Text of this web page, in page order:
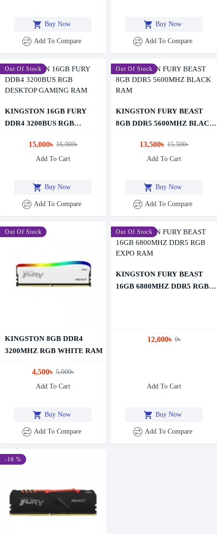
Buy Now
Add To Compare
Buy Now
Add To Compare
-6 %
Out Of Stock
KINGSTON 16GB FURY
DDR4 3200BUS RGB
15,000৳ 16,000৳
Add To Cart
Buy Now
Add To Compare
-13 %
Out Of Stock
KINGSTON FURY BEAST
8GB DDR5 5600MHZ BLACK
13,500৳ 15,500৳
Add To Cart
Buy Now
Add To Compare
-10 %
Out Of Stock
KINGSTON 8GB DDR4
3200MHZ RGB WHITE RAM
4,500৳ 5,000৳
Add To Cart
Buy Now
Add To Compare
-100 %
Out Of Stock
KINGSTON FURY BEAST
16GB 6800MHZ DDR5 RGB
12,000৳ 0৳
Add To Cart
Buy Now
Add To Compare
-16 %